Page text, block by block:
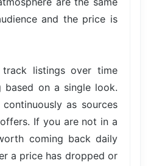
and the price is
listings over time
based on a single look.
as sources
If you are not in a
coming back daily
a price has dropped or